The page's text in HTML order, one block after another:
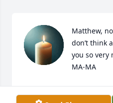
Matthew,
don’t think
you so very
MA-MA
Aug 14, 2025